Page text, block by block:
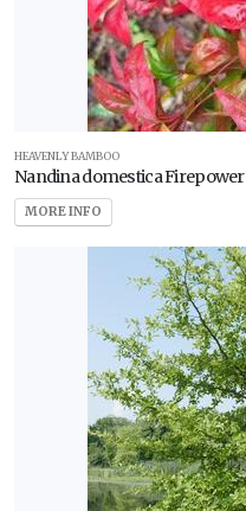
HEAVENLY BAMBOO
Nandina domestica Firepower
MORE INFO